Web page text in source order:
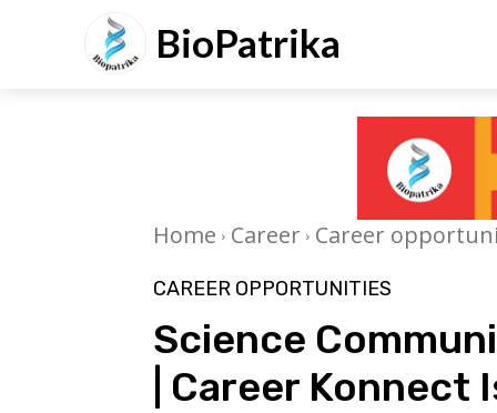
BioPatrika
Home Career Career
CAREER OPPORTUNITIES
Science
| Career Konnect